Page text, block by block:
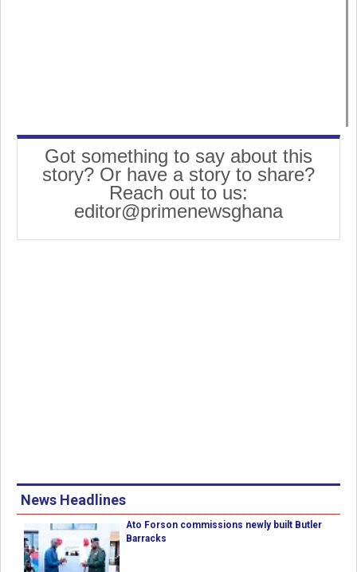
Got something to say about this
story? Or have a story to share?
Reach out to us:
editor@primenewsghana
News Headlines
Ato Forson commissions newly built Butler
Barracks